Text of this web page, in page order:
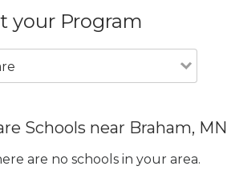
your Program
Schools near Braham, MN
are no schools in your area.